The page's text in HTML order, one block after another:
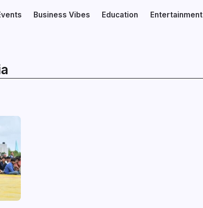
Business Vibes Education Entertainment